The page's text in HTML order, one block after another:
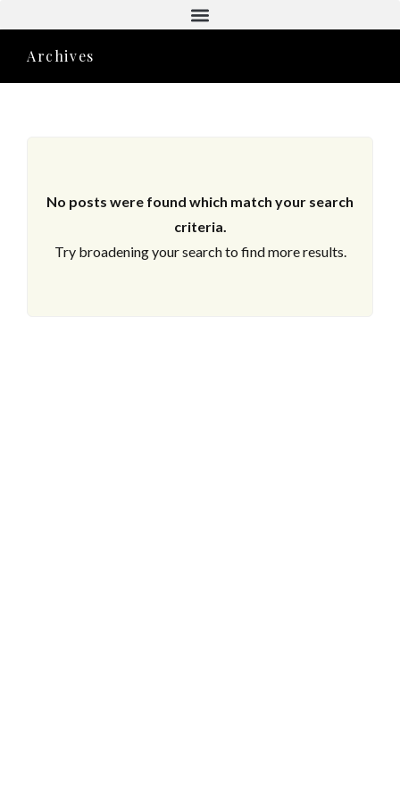
Archives
No posts were found which match your search
criteria.
Try broadening your search to find more results.